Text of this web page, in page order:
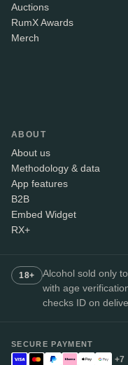
Auctions
RumX Awards
Merch
ABOUT
About us
Methodology & data
App features
B2B
Embed Widget
RX+
18+
Alcohol sold only
with age
checks ID on
SECURE PAYMENT
+7